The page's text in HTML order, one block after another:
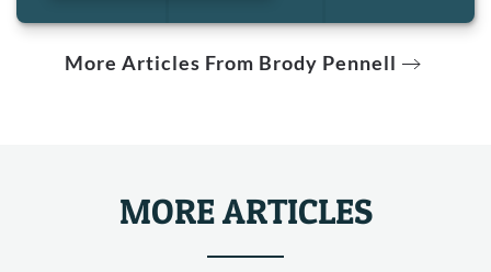
More Articles From Brody Pennell
MORE ARTICLES